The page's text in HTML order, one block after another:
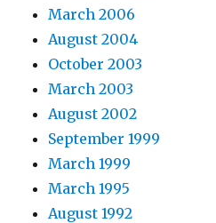
March 2006
August 2004
October 2003
March 2003
August 2002
September 1999
March 1999
March 1995
August 1992